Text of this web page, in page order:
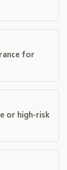
for
or high-risk